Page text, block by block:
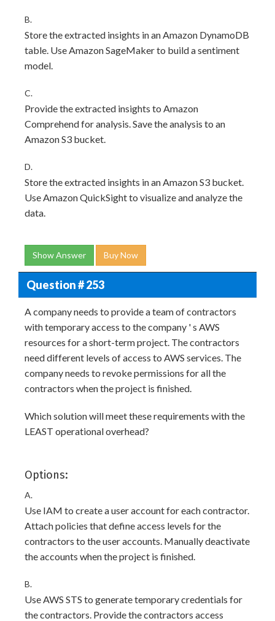
B.
Store the extracted insights in an Amazon DynamoDB
table. Use Amazon SageMaker to build a sentiment
model.
C.
Provide the extracted insights to Amazon
Comprehend for analysis. Save the analysis to an
Amazon S3 bucket.
D.
Store the extracted insights in an Amazon S3 bucket.
Use Amazon QuickSight to visualize and analyze the
data.
Show Answer Buy Now
Question # 253
A company needs to provide a team of contractors
with temporary access to the company ' s AWS
resources for a short-term project. The contractors
need different levels of access to AWS services. The
company needs to revoke permissions for all the
contractors when the project is finished.
Which solution will meet these requirements with the
LEAST operational overhead?
Options:
A.
Use IAM to create a user account for each contractor.
Attach policies that define access levels for the
contractors to the user accounts. Manually deactivate
the accounts when the project is finished.
B.
Use AWS STS to generate temporary credentials for
the contractors. Provide the contractors access